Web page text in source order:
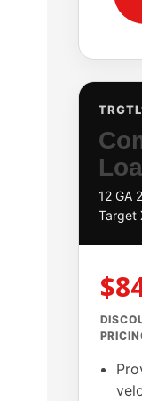
12 GA
Target